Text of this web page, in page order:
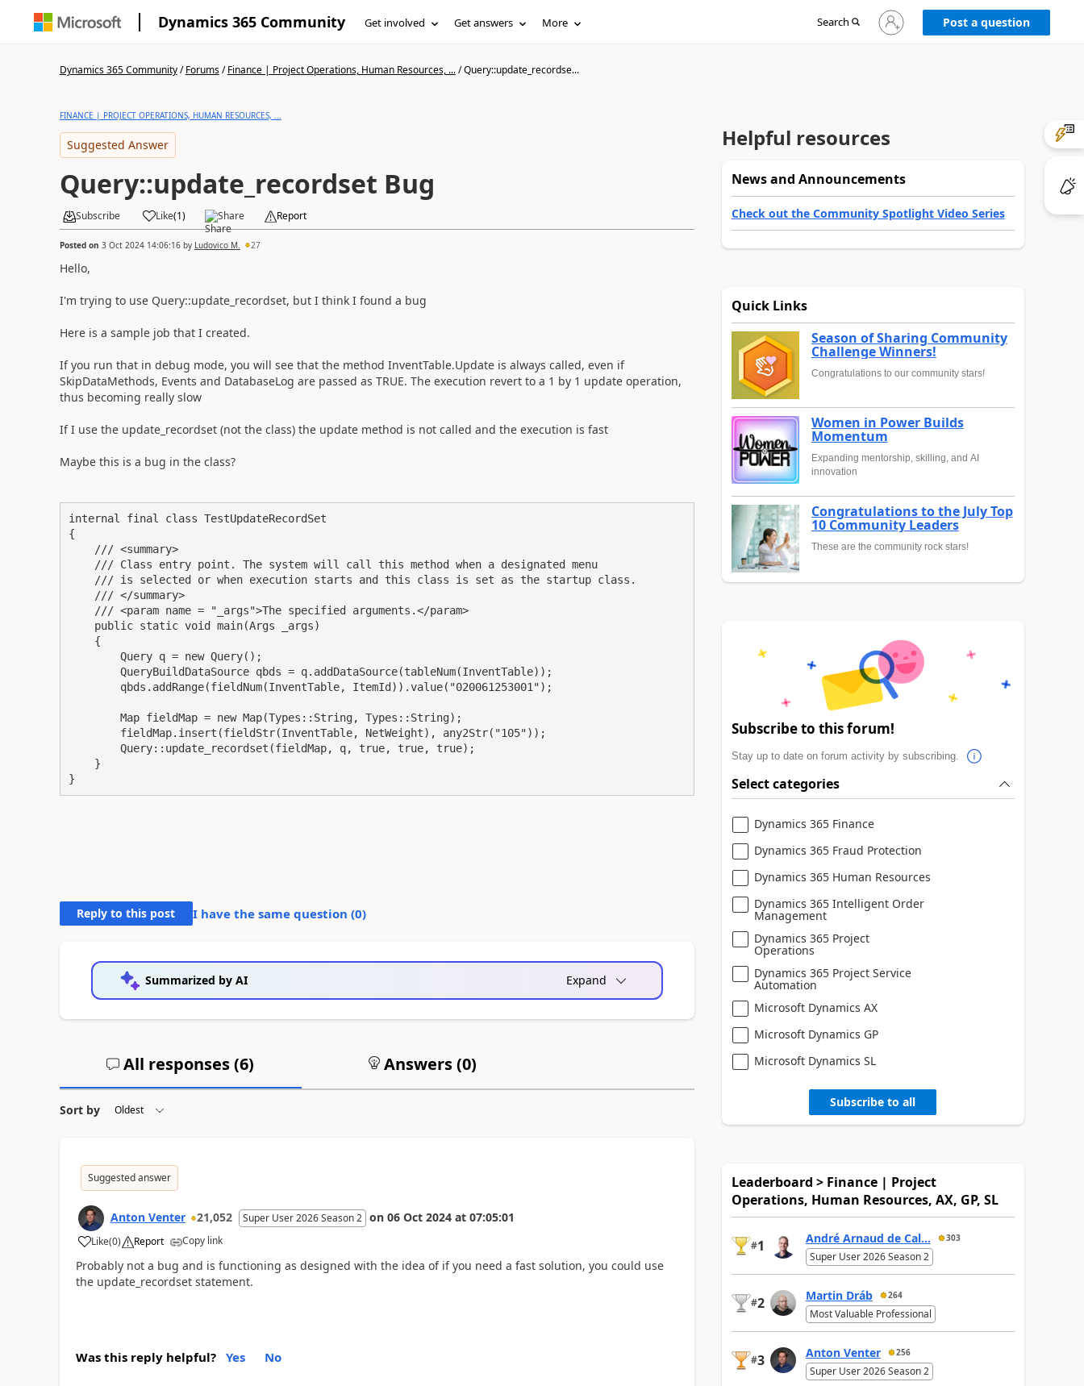
Dynamics 365 Community Get involved Get answers More Search
Sign
in
Post a question
Dynamics 365 Community/Forums/Finance | Project Operations, Human Resources, .../Query::update_recordse...
FINANCE | PROJECT OPERATIONS, HUMAN RESOURCES, ...
Suggested Answer
Query::update_recordset Bug
Subscribe Like(1) Share Report
Posted on 3 Oct 2024 14:06:16by Ludovico M. 27
Hello,
I'm trying to use Query::update_recordset, but I think I found a bug
Here is a sample job that I created.
If you run that in debug mode, you will see that the method InventTable.Update is always called, even if
SkipDataMethods, Events and DatabaseLog are passed as TRUE. The execution revert to a 1 by 1 update operation,
thus becoming really slow
If I use the update_recordset (not the class) the update method is not called and the execution is fast
Maybe this is a bug in the class?
internal final class TestUpdateRecordSet
{
/// <summary>
/// Class entry point. The system will call this method when a designated menu
/// is selected or when execution starts and this class is set as the startup class.
/// </summary>
/// <param name = "_args">The specified arguments.</param>
public static void main(Args _args)
{
Query q = new Query();
QueryBuildDataSource qbds = q.addDataSource(tableNum(InventTable));
qbds.addRange(fieldNum(InventTable, ItemId)).value("020061253001");
Map fieldMap = new Map(Types::String, Types::String);
fieldMap.insert(fieldStr(InventTable, NetWeight), any2Str("105"));
Query::update_recordset(fieldMap, q, true, true, true);
}
}
Reply to this post I have the same question (0)
Summarized by AI Expand
All responses (6) Answers (0)
Sort by
Suggested answer
Anton Venter 21,052 Super User 2026 Season 2 on 06 Oct 2024 at 07:05:01
Like(0) Report Copy link
Probably not a bug and is functioning as designed with the idea of if you need a fast solution, you could use
the update_recordset statement.
Was this reply helpful? Yes No
Helpful resources
News and Announcements
Check out the Community Spotlight Video Series
Quick Links
Season of Sharing Community
Challenge Winners!
Congratulations to our community stars!
Women in Power Builds
Momentum
Expanding mentorship, skilling, and AI
innovation
Congratulations to the July Top
10 Community Leaders
These are the community rock stars!
Subscribe to this forum!
Stay up to date on forum activity by subscribing.
Select categories
Dynamics 365 Finance
Dynamics 365 Fraud Protection
Dynamics 365 Human Resources
Dynamics 365 Intelligent Order
Management
Dynamics 365 Project
Operations
Dynamics 365 Project Service
Automation
Microsoft Dynamics AX
Microsoft Dynamics GP
Microsoft Dynamics SL
Subscribe to all
Leaderboard > Finance | Project
Operations, Human Resources, AX, GP, SL
#1 André Arnaud de Cal... 303
Super User 2026 Season 2
#2 Martin Dráb 264
Most Valuable Professional
#3 Anton Venter 256
Super User 2026 Season 2